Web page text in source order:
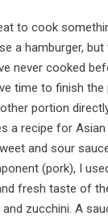
to cook
a hamburger,
never cooked
time to finish
portion
a recipe for
and sour
(pork), I
fresh taste of
zucchini. A